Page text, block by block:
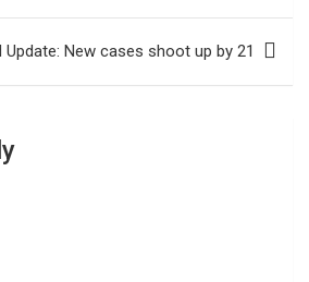
Update: New cases shoot up by 21